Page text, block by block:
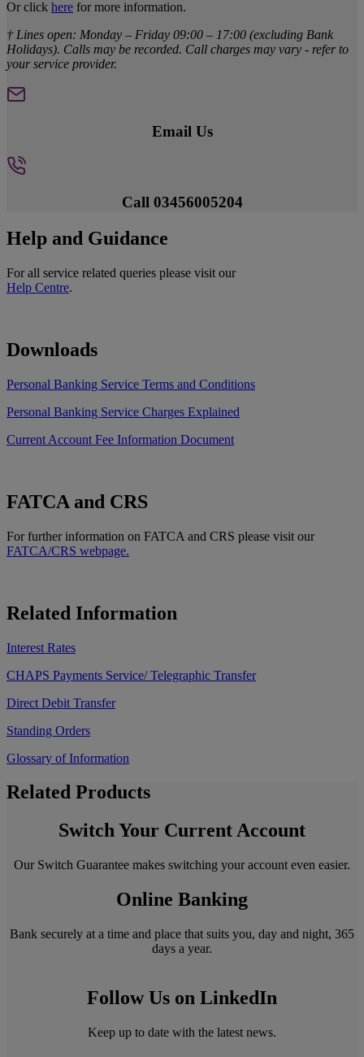
Or click here for more information.
† Lines open: Monday – Friday 09:00 – 17:00 (excluding Bank
Holidays). Calls may be recorded. Call charges may vary - refer to
your service provider.
Email Us
Call 03456005204
Help and Guidance
For all service related queries please visit our
Help Centre.
Downloads
Personal Banking Service Terms and Conditions
Personal Banking Service Charges Explained
Current Account Fee Information Document
FATCA and CRS
For further information on FATCA and CRS please visit our
FATCA/CRS webpage.
Related Information
Interest Rates
CHAPS Payments Service/ Telegraphic Transfer
Direct Debit Transfer
Standing Orders
Glossary of Information
Related Products
Switch Your Current Account
Our Switch Guarantee makes switching your account even easier.
Online Banking
Bank securely at a time and place that suits you, day and night, 365
days a year.
Follow Us on LinkedIn
Keep up to date with the latest news.